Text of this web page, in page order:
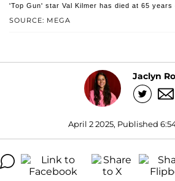
SOURCE: MEGA
'Top Gun' star Val Kilmer has died at 65 years
Jaclyn
April 2 2025, Published